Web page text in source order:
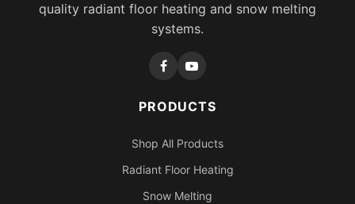
quality radiant floor heating and snow melting
systems.
PRODUCTS
Shop All Products
Radiant Floor Heating
Snow Melting